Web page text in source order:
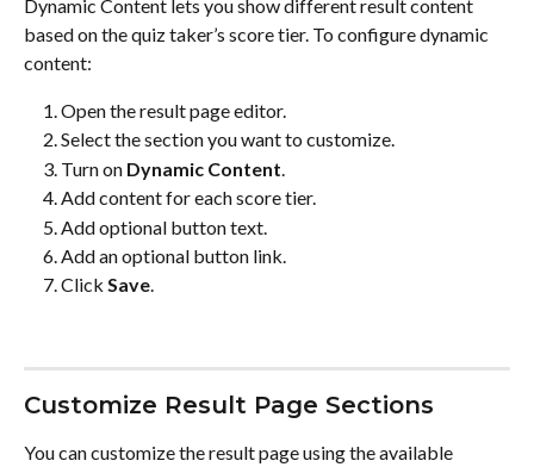
Dynamic Content lets you show different result content
based on the quiz taker’s score tier. To configure dynamic
content:
Open the result page editor.
Select the section you want to customize.
Turn on Dynamic Content
Add content for each score tier.
Add optional button text.
Add an optional button link.
Click Save.
Customize Result Page Sections
You can customize the result page using the available